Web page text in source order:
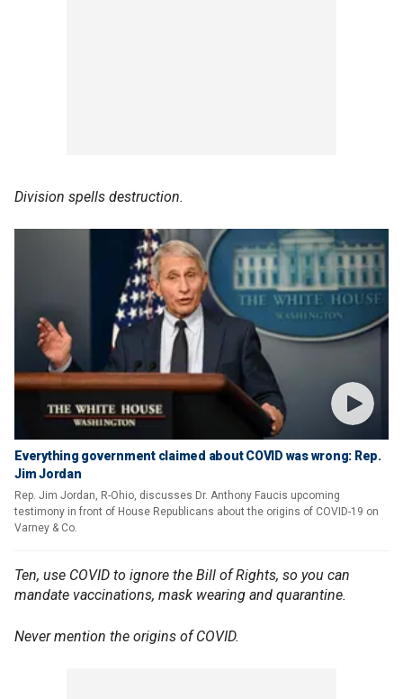
Division spells destruction.
Everything government claimed about COVID was wrong: Rep.
Jim Jordan
Rep. Jim Jordan, R-Ohio, discusses Dr. Anthony Faucis upcoming
testimony in front of House Republicans about the origins of COVID-19 on
Varney & Co.
Ten, use COVID to ignore the Bill of Rights, so you can
mandate vaccinations, mask wearing and quarantine.
Never mention the origins of COVID.